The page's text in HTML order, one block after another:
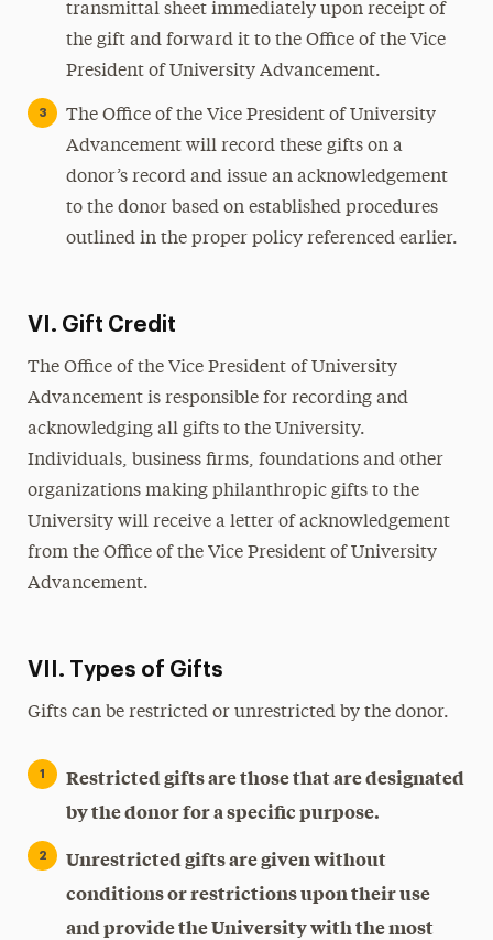
transmittal sheet immediately upon receipt of
the gift and forward it to the Office of the Vice
President of University Advancement.
The Office of the Vice President of University
Advancement will record these gifts on a
donor’s record and issue an acknowledgement
to the donor based on established procedures
outlined in the proper policy referenced earlier.
VI. Gift Credit
The Office of the Vice President of University
Advancement is responsible for recording and
acknowledging all gifts to the University.
Individuals, business firms, foundations and other
organizations making philanthropic gifts to the
University will receive a letter of acknowledgement
from the Office of the Vice President of University
Advancement.
VII. Types of Gifts
Gifts can be restricted or unrestricted by the donor.
Restricted gifts are those that are designated
by the donor for a specific purpose.
Unrestricted gifts are given without
conditions or restrictions upon their use
and provide the University with the most